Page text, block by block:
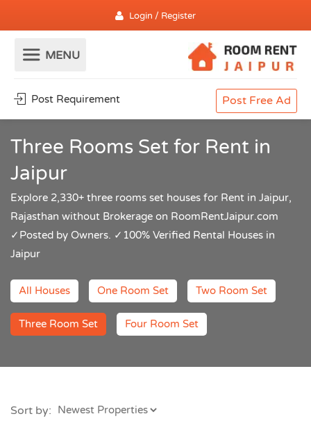
Login / Register
Post Requirement Post Free Ad
Three Rooms Set for Rent in
Jaipur
Explore 2,330+ three rooms set houses for Rent in Jaipur,
Rajasthan without Brokerage on RoomRentJaipur.com
✓Posted by Owners. ✓100% Verified Rental Houses in
Jaipur
All Houses One Room Set Two Room Set
Three Room Set Four Room Set
Sort by: